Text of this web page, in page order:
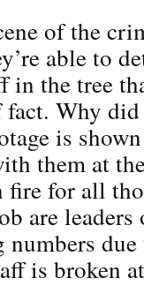
of the
able to
in the tree
Why
is
them at
for all
are
is broken